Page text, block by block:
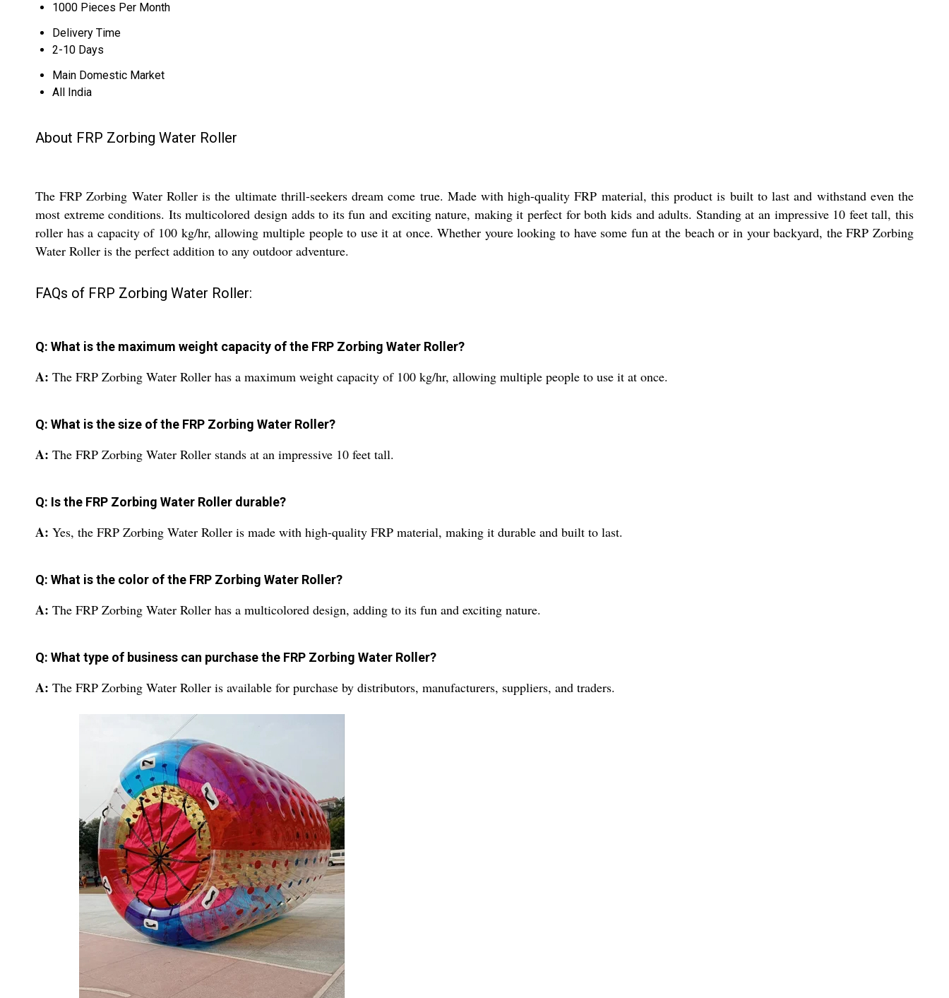
1000 Pieces Per Month
Delivery Time
2-10 Days
Main Domestic Market
All India
About FRP Zorbing Water Roller
The FRP Zorbing Water Roller is the ultimate thrill-seekers dream come true. Made with high-quality FRP material, this product is built to last and withstand even the
most extreme conditions. Its multicolored design adds to its fun and exciting nature, making it perfect for both kids and adults. Standing at an impressive 10 feet tall, this
roller has a capacity of 100 kg/hr, allowing multiple people to use it at once. Whether youre looking to have some fun at the beach or in your backyard, the FRP Zorbing
Water Roller is the perfect addition to any outdoor adventure.
FAQs of FRP Zorbing Water Roller:
Q: What is the maximum weight capacity of the FRP Zorbing Water Roller?
A: The FRP Zorbing Water Roller has a maximum weight capacity of 100 kg/hr, allowing multiple people to use it at once.
Q: What is the size of the FRP Zorbing Water Roller?
A: The FRP Zorbing Water Roller stands at an impressive 10 feet tall.
Q: Is the FRP Zorbing Water Roller durable?
A: Yes, the FRP Zorbing Water Roller is made with high-quality FRP material, making it durable and built to last.
Q: What is the color of the FRP Zorbing Water Roller?
A: The FRP Zorbing Water Roller has a multicolored design, adding to its fun and exciting nature.
Q: What type of business can purchase the FRP Zorbing Water Roller?
A: The FRP Zorbing Water Roller is available for purchase by distributors, manufacturers, suppliers, and traders.